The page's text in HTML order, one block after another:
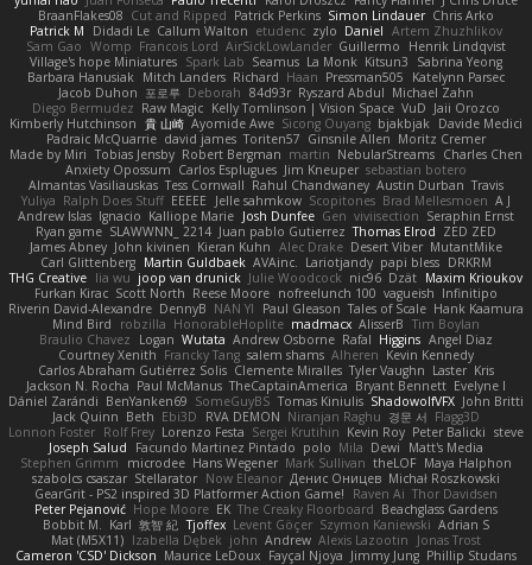
BraanFlakes08 Cut and Ripped Patrick Perkins Simon Lindauer Chris Arko
Patrick M
Didadi Le Callum Walton etudenc zylo Daniel Artem Zhuzhlikov
Sam Gao Womp Francois Lord AirSickLowLander Guillermo
Henrik Lindqvist
Village's hope Miniatures Spark Lab Seamus La Monk Kitsun3
Sabrina Yeong
Barbara Hanusiak
Mitch Landers Richard Haan Pressman505
Katelynn Parsec
Jacob Duhon 포로루 Deborah 84d93r Ryszard Abdul Michael Zahn
Diego Bermudez Raw Magic Kelly Tomlinson | Vision Space VuD Jaii Orozco
Kimberly Hutchinson 貴 山崎 Ayomide Awe Sicong Ouyang bjakbjak
Davide Medici
Padraic McQuarrie david james Toriten57 Ginsnile Allen Moritz Cremer
Made by Miri Tobias Jensby Robert Bergman martin NebularStreams Charles Chen
Anxiety Opossum Carlos Esplugues Jim Kneuper sebastian botero
Almantas Vasiliauskas Tess Cornwall Rahul Chandwaney Austin Durban Travis
Yuliya Ralph Does Stuff EEEEE Jelle sahmkow Scopitones Brad Mellesmoen A J
Andrew Islas Ignacio Kalliope Marie Josh Dunfee Gen viviisection Seraphin Ernst
Ryan game SLAWWNN_ 2214 Juan pablo Gutierrez Thomas Elrod ZED ZED
James Abney John kivinen Kieran Kuhn Alec Drake Desert Viber MutantMike
Carl Glittenberg Martin Guldbaek AVAinc. Lariotjandy papi bless DRKRM
THG Creative lia wu joop van drunick Julie Woodcock nic96 Dzät Maxim Krioukov
Furkan Kirac Scott North Reese Moore nofreelunch 100 vagueish Infinitipo
Riverin David-Alexandre DennyB NAN YI Paul Gleason Tales of Scale Hank Kaamura
Mind Bird
robzilla HonorableHoplite madmacx AlisserB Tim Boylan
Braulio Chavez
Logan Wutata Andrew Osborne Rafal Higgins Angel Diaz
Courtney Xenith Francky Tang salem shams Alheren Kevin Kennedy
Carlos Abraham Gutiérrez Solis Clemente Miralles Tyler Vaughn Laster Kris
Jackson N. Rocha Paul McManus TheCaptainAmerica Bryant Bennett Evelyne I
Dániel Zarándi BenYanken69 SomeGuyBS Tomas Kiniulis ShadowolfVFX John Britti
Jack Quinn Beth Ebi3D RVA DEMON Niranjan Raghu 경문 서 Flagg3D
Lonnon Foster Rolf Frey Lorenzo Festa Sergei Krutihin Kevin Roy Peter Balicki steve
Joseph Salud
Facundo Martinez Pintado polo Mila Dewi
Matt's Media
Stephen Grimm
microdee Hans Wegener Mark Sullivan theLOF Maya Halphon
szabolcs csaszar Stellarator Now Eleanor Денис Оницев Michał Roszkowski
GearGrit - PS2 inspired 3D Platformer Action Game!
Raven Ai Thor Davidsen
Peter Pejanović Hope Moore EK The Creaky Floorboard Beachglass Gardens
Bobbit M.
Karl 敦智 紀 Tjoffex Levent Göçer Szymon Kaniewski Adrian S
Mat (M5X11) Izabella Dębek john Andrew Alexis Lazootin
Jonas Trost
Cameron 'CSD' Dickson Maurice LeDoux Fayçal Njoya Jimmy Jung Phillip Studans